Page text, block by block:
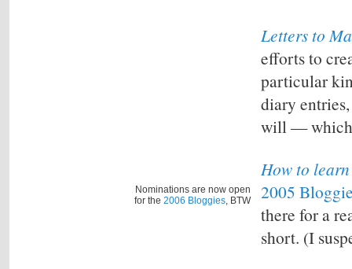
Letters to
efforts to
particular
diary
will — which
How to
2005
Nominations are now open
for the 2006 Bloggies, BTW
there for a
short. (I